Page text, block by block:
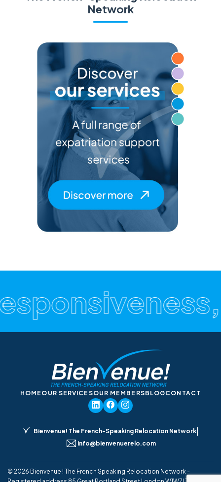
Network
HOME OUR SERVICESOUR MEMBERSBLOGCONTACT
Bienvenue! The French-Speaking Relocation Network|
info@bienvenuerelo.com
© 2026 Bienvenue ! The French Speaking Relocation Network -